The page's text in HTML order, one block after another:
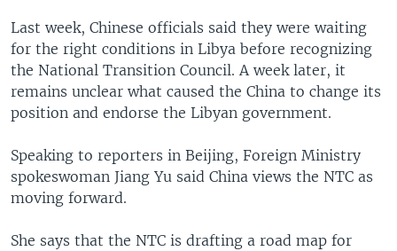
Last week, Chinese officials said they were waiting
for the right conditions in Libya before recognizing
the National Transition Council. A week later, it
remains unclear what caused the China to change its
position and endorse the Libyan government.
Speaking to reporters in Beijing, Foreign Ministry
spokeswoman Jiang Yu said China views the NTC as
moving forward.
She says that the NTC is drafting a road map for